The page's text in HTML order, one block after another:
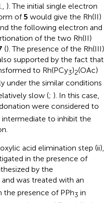
). The initial single electron
of5 would give the Rh(II)
the following electron and
of the two Rh(II)
(). The presence of the Rh(III)
supported by the fact that
to Rh(PCy3)2(OAc)
under the similar conditions
slow (; ). In this case,
were considered to
intermediate to inhibit the
acid elimination step (ii),
in the presence of
by the
and was treated with an
the presence of PPh3 in